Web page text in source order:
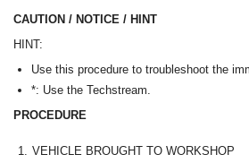
CAUTION / NOTICE / HINT
HINT:
Use this procedure to troubleshoot the
*: Use the Techstream.
PROCEDURE
1. VEHICLE BROUGHT TO WORKSHOP